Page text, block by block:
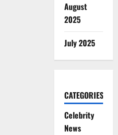
August
2025
July 2025
CATEGORIES
Celebrity
News